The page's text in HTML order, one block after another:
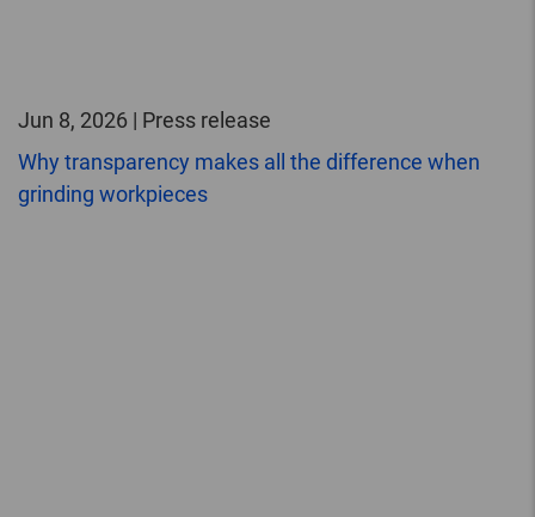
Jun 8, 2026 | Press release
Why transparency makes all the difference when
grinding workpieces